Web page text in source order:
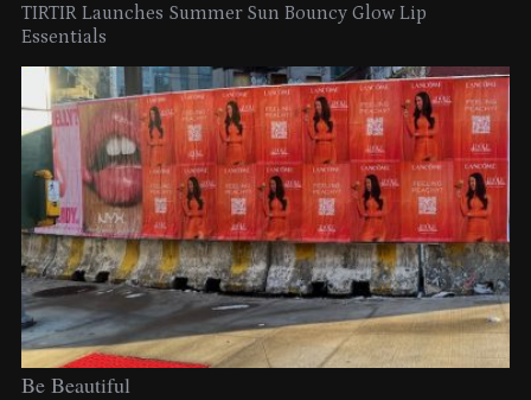
TIRTIR Launches Summer Sun Bouncy Glow Lip
Essentials
Be Beautiful